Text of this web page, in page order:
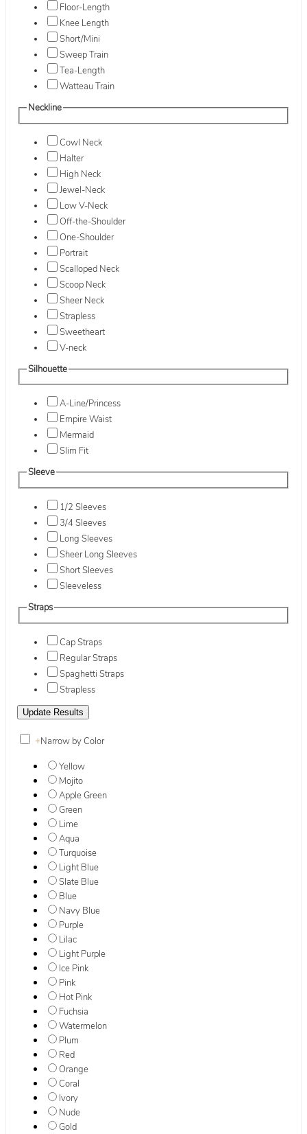
Floor-Length
Knee Length
Short/Mini
Sweep Train
Tea-Length
Watteau Train
Neckline
Cowl Neck
Halter
High Neck
Jewel-Neck
Low V-Neck
Off-the-Shoulder
One-Shoulder
Portrait
Scalloped Neck
Scoop Neck
Sheer Neck
Strapless
Sweetheart
V-neck
Silhouette
A-Line/Princess
Empire Waist
Mermaid
Slim Fit
Sleeve
1/2 Sleeves
3/4 Sleeves
Long Sleeves
Sheer Long Sleeves
Short Sleeves
Sleeveless
Straps
Cap Straps
Regular Straps
Spaghetti Straps
Strapless
+Narrow by Color
Yellow
Mojito
Apple Green
Green
Lime
Aqua
Turquoise
Light Blue
Slate Blue
Blue
Navy Blue
Purple
Lilac
Light Purple
Ice Pink
Pink
Hot Pink
Fuchsia
Watermelon
Plum
Red
Orange
Coral
Ivory
Nude
Gold